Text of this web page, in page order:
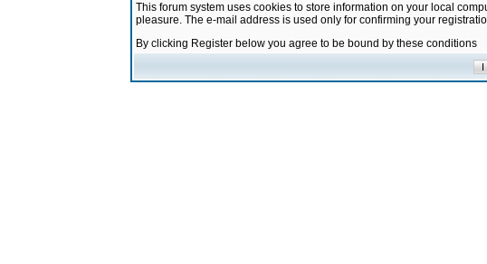
This forum system uses cookies to store information on your local
pleasure. The e-mail address is used only for confirming your
By clicking Register below you agree to be bound by these conditions